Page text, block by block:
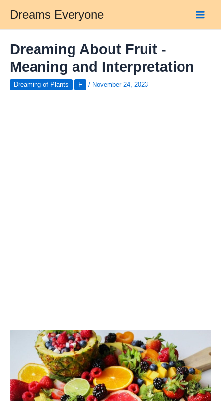
content
Dreams Everyone
Dreaming About Fruit -
Meaning and Interpretation
Dreaming of Plants F / November 24, 2023